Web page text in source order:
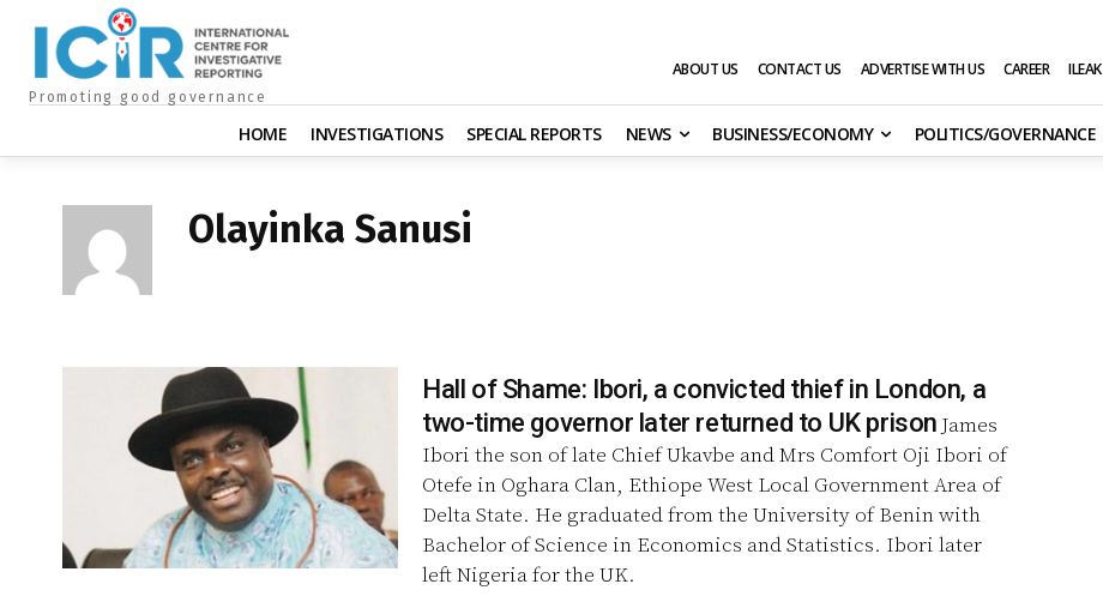
Promoting good governance
ABOUT US CONTACT US ADVERTISE WITH US CAREER ILEAK
HOME INVESTIGATIONS SPECIAL REPORTS NEWS BUSINESS/ECONOMY POLITICS/GOVERNANCE
Olayinka Sanusi
Hall of Shame: Ibori, a convicted thief in London, a
two-time governor later returned to UK prison James
Ibori the son of late Chief Ukavbe and Mrs Comfort Oji Ibori of
Otefe in Oghara Clan, Ethiope West Local Government Area of
Delta State. He graduated from the University of Benin with
Bachelor of Science in Economics and Statistics. Ibori later
left Nigeria for the UK.